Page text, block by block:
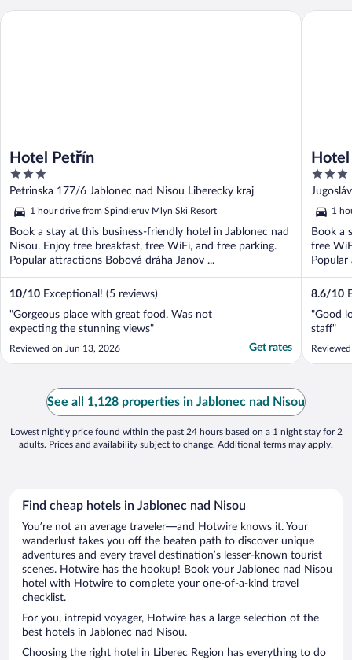
Hotel Petřín
3
out
of
5
Petrinska 177/6 Jablonec nad Nisou Liberecky kraj
1 hour drive from Spindleruv Mlyn Ski Resort
Book a stay at this business-friendly hotel in Jablonec nad
Nisou. Enjoy free breakfast, free WiFi, and free parking.
Popular attractions Bobová dráha Janov ...
10/10 Exceptional! (5 reviews)
"Gorgeous place with great food. Was not
expecting the stunning views"
Reviewed on Jun 13, 2026 Get rates
Hotel Petřín
3
out
of
5
1
Book a
free
8.6/10
"Good
staff"
Hotel
See all 1,128 properties in Jablonec nad Nisou
Lowest nightly price found within the past 24 hours based on a 1 night stay for 2
adults. Prices and availability subject to change. Additional terms may apply.
Find cheap hotels in Jablonec nad Nisou
You’re not an average traveler—and Hotwire knows it. Your
wanderlust takes you off the beaten path to discover unique
adventures and every travel destination’s lesser-known tourist
scenes. Hotwire has the hookup! Book your Jablonec nad Nisou
hotel with Hotwire to complete your one-of-a-kind travel
checklist.
For you, intrepid voyager, Hotwire has a large selection of the
best hotels in Jablonec nad Nisou.
Choosing the right hotel in Liberec Region has everything to do